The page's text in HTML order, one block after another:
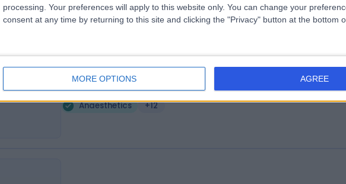
processing. Your preferences will apply to this website only. You can change your
consent at any time by returning to this site and clicking the "Privacy" button at the bottom
MORE OPTIONS AGREE
S
Sefton Suite - Aintree University
4.60 miles | Aintree University Hospital Longmoor Lane, Liverpool, United
Kingdom, L9 7AL
Anaesthetics
+12